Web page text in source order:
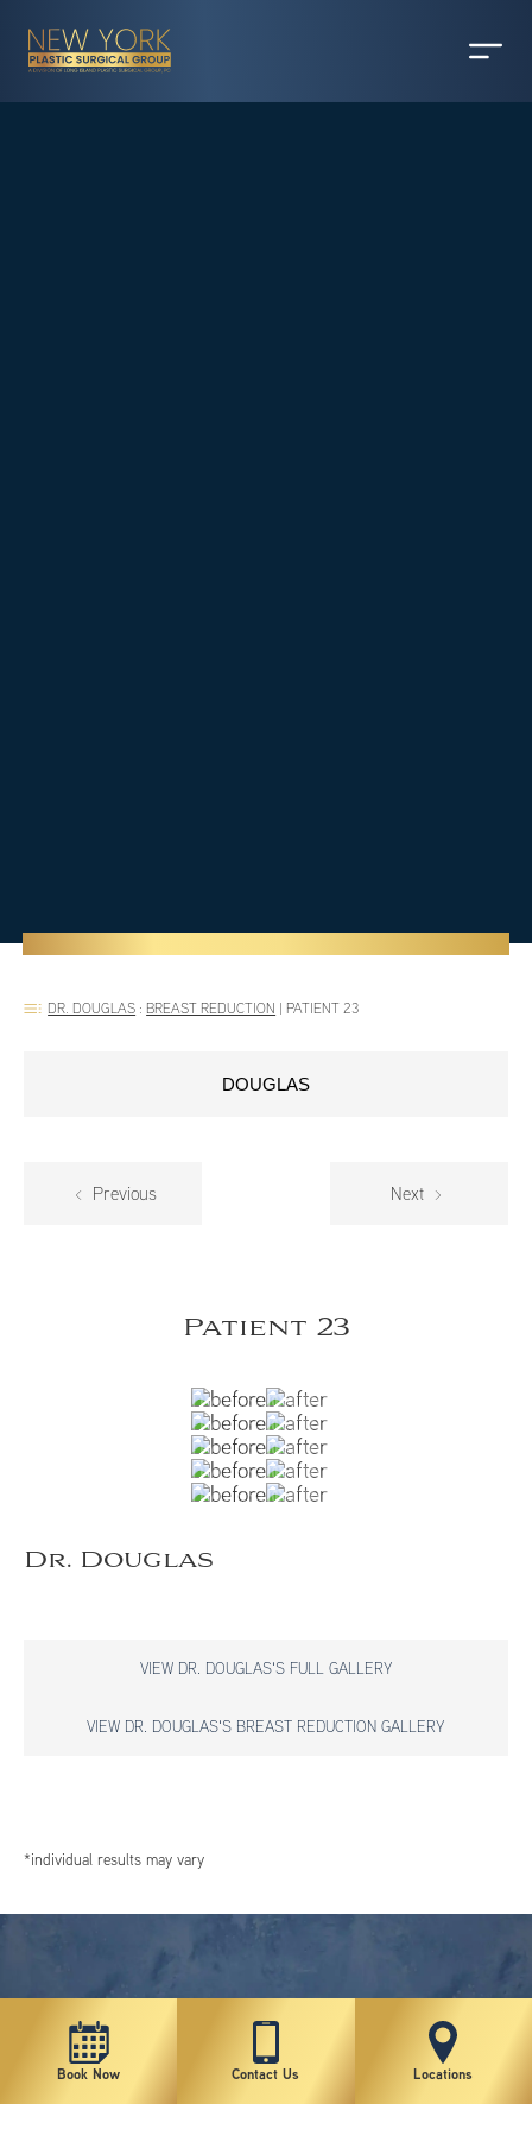
DR. DOUGLAS : BREAST REDUCTION | PATIENT 23
DOUGLAS
Previous Next
Patient 23
Dr. Douglas
VIEW DR. DOUGLAS'S FULL GALLERY
VIEW DR. DOUGLAS'S BREAST REDUCTION GALLERY
*individual results may vary
Book Now Contact Us Locations